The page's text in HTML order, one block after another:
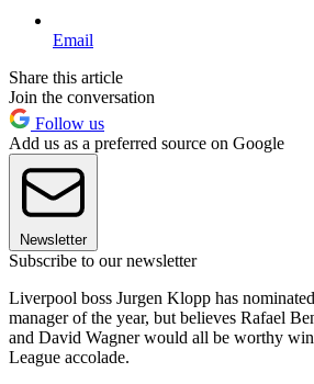
Email
Share this article
Join the conversation
Follow us
Add us as a preferred source on Google
Newsletter
Subscribe to our newsletter
Liverpool boss Jurgen Klopp has
manager of the year, but believes Rafael
and David Wagner would all be worthy
League accolade.